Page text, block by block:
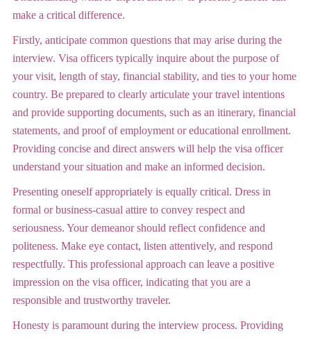
make a critical difference.
Firstly, anticipate common questions that may arise during the
interview. Visa officers typically inquire about the purpose of
your visit, length of stay, financial stability, and ties to your home
country. Be prepared to clearly articulate your travel intentions
and provide supporting documents, such as an itinerary, financial
statements, and proof of employment or educational enrollment.
Providing concise and direct answers will help the visa officer
understand your situation and make an informed decision.
Presenting oneself appropriately is equally critical. Dress in
formal or business-casual attire to convey respect and
seriousness. Your demeanor should reflect confidence and
politeness. Make eye contact, listen attentively, and respond
respectfully. This professional approach can leave a positive
impression on the visa officer, indicating that you are a
responsible and trustworthy traveler.
Honesty is paramount during the interview process. Providing